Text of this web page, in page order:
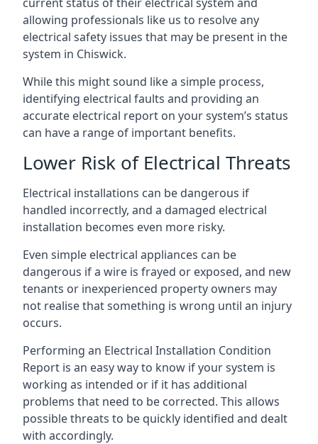
allowing professionals like us to resolve any
electrical safety issues that may be present in the
system in Chiswick.
While this might sound like a simple process,
identifying electrical faults and providing an
accurate electrical report on your system’s status
can have a range of important benefits.
Lower Risk of Electrical Threats
Electrical installations can be dangerous if
handled incorrectly, and a damaged electrical
installation becomes even more risky.
Even simple electrical appliances can be
dangerous if a wire is frayed or exposed, and new
tenants or inexperienced property owners may
not realise that something is wrong until an injury
occurs.
Performing an Electrical Installation Condition
Report is an easy way to know if your system is
working as intended or if it has additional
problems that need to be corrected. This allows
possible threats to be quickly identified and dealt
with accordingly.